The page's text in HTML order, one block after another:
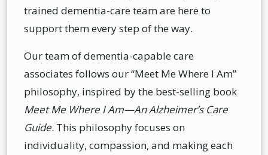
trained dementia-care team are here to
support them every step of the way.
Our team of dementia-capable care
associates follows our “Meet Me Where I Am”
philosophy, inspired by the best-selling book
Meet Me Where I Am—An Alzheimer’s Care
Guide. This philosophy focuses on
individuality, compassion, and making each